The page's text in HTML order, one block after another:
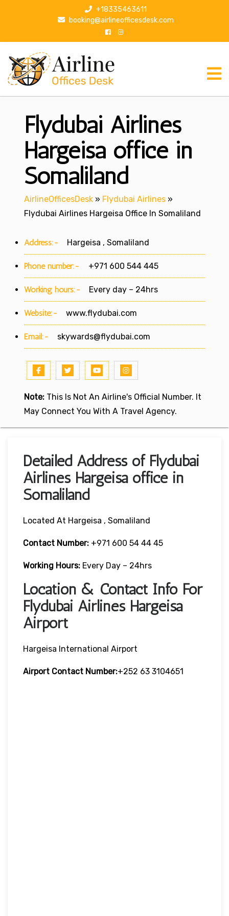
p
+18335463611
booking@airlineofficesdesk.com
Flydubai Airlines
Hargeisa office in
Somaliland
AirlineOfficesDesk » Flydubai Airlines »
Flydubai Airlines Hargeisa Office In Somaliland
Address:- Hargeisa , Somaliland
Phone number:- +971 600 544 445
Working hours:- Every day – 24hrs
Website:- www.flydubai.com
Email:- skywards@flydubai.com
Note: This Is Not An Airline's Official Number. It
May Connect You With A Travel Agency.
Detailed Address of Flydubai
Airlines Hargeisa office in
Somaliland
Located At Hargeisa , Somaliland
Contact Number: +971 600 54 44 45
Working Hours: Every Day – 24hrs
Location & Contact Info For
Flydubai Airlines Hargeisa
Airport
Hargeisa International Airport
Airport Contact Number:+252 63 3104651